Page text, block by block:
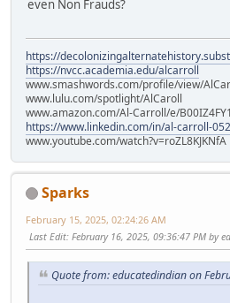
even Non Frauds?
https://
https://nvcc.academia.edu/alcarroll
www.smashwords.com/profile/view/
www.lulu.com/spotlight/AlCaroll
www.amazon.com/Al-Carroll/e/
https://www.linkedin.com/in/al-carroll-
www.youtube.com/watch?v=roZL8KJKNfA
Sparks
February 15, 2025, 02:24:26 AM
Last Edit: February 16, 2025, 09:36:47 PM by
Quote from: educatedindian on